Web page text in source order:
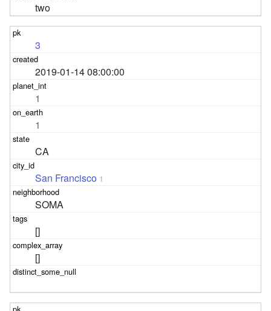
two
3
2019-01-14 08:00:00
1
1
CA
San Francisco 1
SOMA
[]
[]